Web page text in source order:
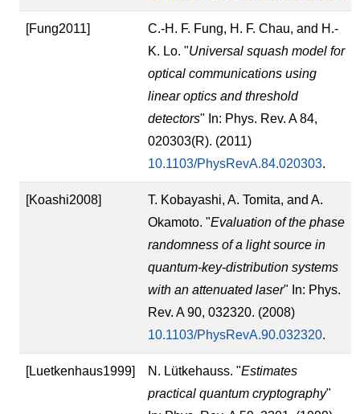
[Fung2011]
C.-H. F. Fung, H. F. Chau, and H.-
K. Lo. "Universal squash model for
optical communications using
linear optics and threshold
detectors" In: Phys. Rev. A 84,
020303(R). (2011)
10.1103/PhysRevA.84.020303.
[Koashi2008]
T. Kobayashi, A. Tomita, and A.
Okamoto. "Evaluation of the phase
randomness of a light source in
quantum-key-distribution systems
with an attenuated laser" In: Phys.
Rev. A 90, 032320. (2008)
10.1103/PhysRevA.90.032320.
[Luetkenhaus1999] N. Lütkehauss. "Estimates
practical quantum cryptography"